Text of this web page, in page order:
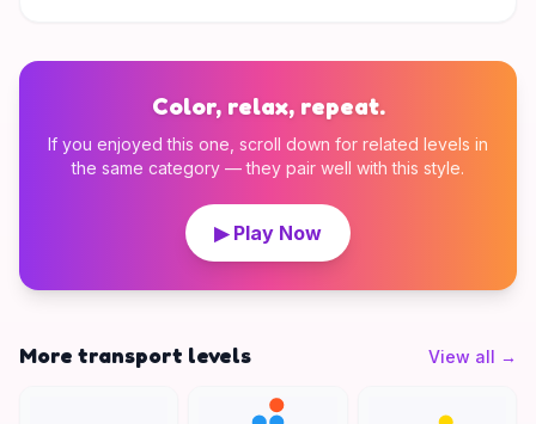
Color, relax, repeat.
If you enjoyed this one, scroll down for related levels in
the same category — they pair well with this style.
▶ Play Now
More transport levels View all →